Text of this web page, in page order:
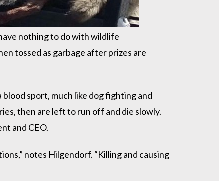
nothing to do with wildlife
tossed as garbage after prizes are
sport, much like dog fighting and
then are left to run off and die slowly.
and CEO.
notes Hilgendorf. “Killing and causing